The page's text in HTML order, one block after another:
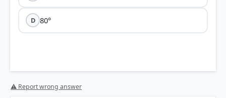
D 80°
⚠ Report wrong answer